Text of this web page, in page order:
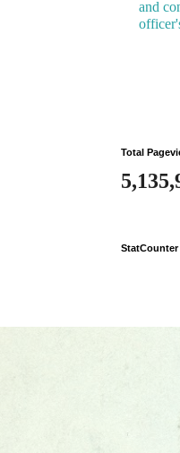
and
Total
StatCounter